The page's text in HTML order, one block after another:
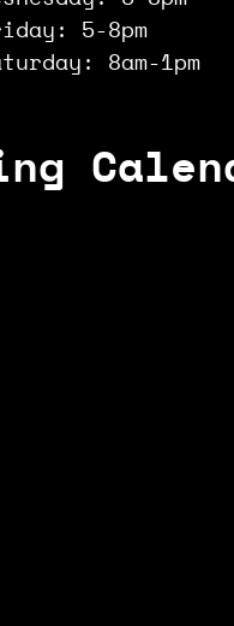
5-8pm
8am-1pm